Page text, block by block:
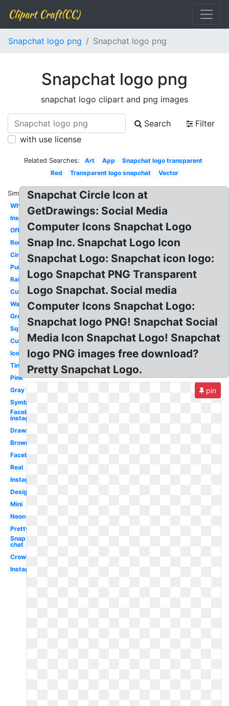
Clipart Craft(CC)
Snapchat logo png Snapchat logo png
Snapchat logo png
snapchat logo clipart and png images
Search
Filter
with use license
Related Searches: Art App
Snapchat logo transparent
Red
Transparent logo snapchat Vector
Similar:
White
Instagram
Official
Round
Circular
Purple
Rainbow
Cute
Watercolor
Green
Square
Custom
Icon
Tiny
Pink
Gray
Symbol
Facebook
instagram
Drawn
Brown
Facebook
Real
Instagram
Design
Mini
Neon
Pretty
Snap
chat
Crown
Instagram
Snapchat Circle Icon at
GetDrawings: Social Media
Computer Icons Snapchat Logo
Snap Inc. Snapchat Logo Icon
Snapchat Logo: Snapchat icon logo:
Logo Snapchat PNG Transparent
Logo Snapchat. Social media
Computer Icons Snapchat Logo:
Snapchat logo PNG! Snapchat Social
Media Icon Snapchat Logo! Snapchat
logo PNG images free download?
Pretty Snapchat Logo.
pin